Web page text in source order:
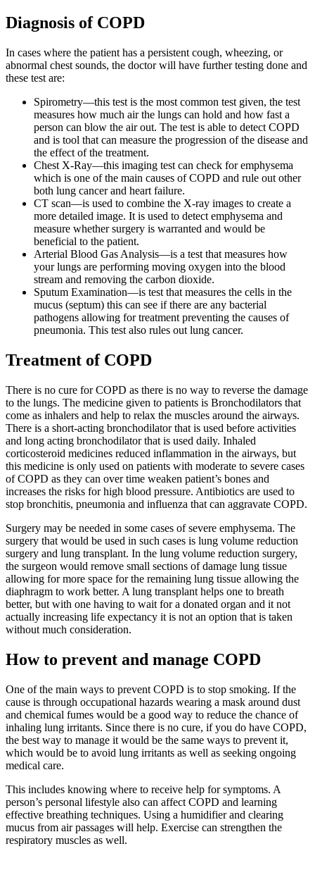
Diagnosis of COPD
In cases where the patient has a persistent cough, wheezing, or
abnormal chest sounds, the doctor will have further testing done and
these test are:
Spirometry—this test is the most common test given, the test
measures how much air the lungs can hold and how fast a
person can blow the air out. The test is able to detect COPD
and is tool that can measure the progression of the disease and
the effect of the treatment.
Chest X-Ray—this imaging test can check for emphysema
which is one of the main causes of COPD and rule out other
both lung cancer and heart failure.
CT scan—is used to combine the X-ray images to create a
more detailed image. It is used to detect emphysema and
measure whether surgery is warranted and would be
beneficial to the patient.
Arterial Blood Gas Analysis—is a test that measures how
your lungs are performing moving oxygen into the blood
stream and removing the carbon dioxide.
Sputum Examination—is test that measures the cells in the
mucus (septum) this can see if there are any bacterial
pathogens allowing for treatment preventing the causes of
pneumonia. This test also rules out lung cancer.
Treatment of COPD
There is no cure for COPD as there is no way to reverse the damage
to the lungs. The medicine given to patients is Bronchodilators that
come as inhalers and help to relax the muscles around the airways.
There is a short-acting bronchodilator that is used before activities
and long acting bronchodilator that is used daily. Inhaled
corticosteroid medicines reduced inflammation in the airways, but
this medicine is only used on patients with moderate to severe cases
of COPD as they can over time weaken patient’s bones and
increases the risks for high blood pressure. Antibiotics are used to
stop bronchitis, pneumonia and influenza that can aggravate COPD.
Surgery may be needed in some cases of severe emphysema. The
surgery that would be used in such cases is lung volume reduction
surgery and lung transplant. In the lung volume reduction surgery,
the surgeon would remove small sections of damage lung tissue
allowing for more space for the remaining lung tissue allowing the
diaphragm to work better. A lung transplant helps one to breath
better, but with one having to wait for a donated organ and it not
actually increasing life expectancy it is not an option that is taken
without much consideration.
How to prevent and manage COPD
One of the main ways to prevent COPD is to stop smoking. If the
cause is through occupational hazards wearing a mask around dust
and chemical fumes would be a good way to reduce the chance of
inhaling lung irritants. Since there is no cure, if you do have COPD,
the best way to manage it would be the same ways to prevent it,
which would be to avoid lung irritants as well as seeking ongoing
medical care.
This includes knowing where to receive help for symptoms. A
person’s personal lifestyle also can affect COPD and learning
effective breathing techniques. Using a humidifier and clearing
mucus from air passages will help. Exercise can strengthen the
respiratory muscles as well.